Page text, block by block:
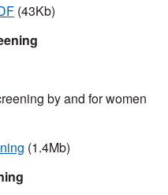
(43Kb)
by and for women
(1.4Mb)